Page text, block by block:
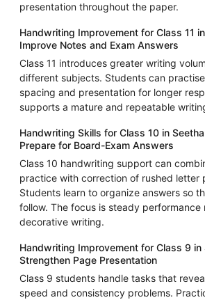
presentation throughout the paper.
Handwriting Improvement for Class 11
Improve Notes and Exam Answers
Class 11 introduces greater writing
different subjects. Students can
spacing and presentation for longer
supports a mature and repeatable
Handwriting Skills for Class 10 in
Prepare for Board-Exam Answers
Class 10 handwriting support can
practice with correction of rushed letter
Students learn to organize answers so
follow. The focus is steady performance
decorative writing.
Handwriting Improvement for Class 9 in
Strengthen Page Presentation
Class 9 students handle tasks that
speed and consistency problems.